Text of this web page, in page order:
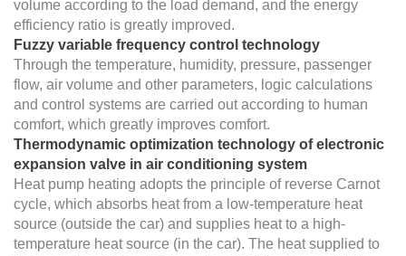
volume according to the load demand, and the energy
efficiency ratio is greatly improved.
Fuzzy variable frequency control technology
Through the temperature, humidity, pressure, passenger
flow, air volume and other parameters, logic calculations
and control systems are carried out according to human
comfort, which greatly improves comfort.
Thermodynamic optimization technology of electronic
expansion valve in air conditioning system
Heat pump heating adopts the principle of reverse Carnot
cycle, which absorbs heat from a low-temperature heat
source (outside the car) and supplies heat to a high-
temperature heat source (in the car). The heat supplied to